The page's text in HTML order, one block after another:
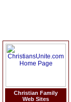
Christian Family
Web Sites